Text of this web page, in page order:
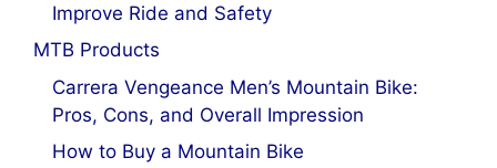
Improve Ride and Safety
MTB Products
Carrera Vengeance Men’s Mountain Bike:
Pros, Cons, and Overall Impression
How to Buy a Mountain Bike